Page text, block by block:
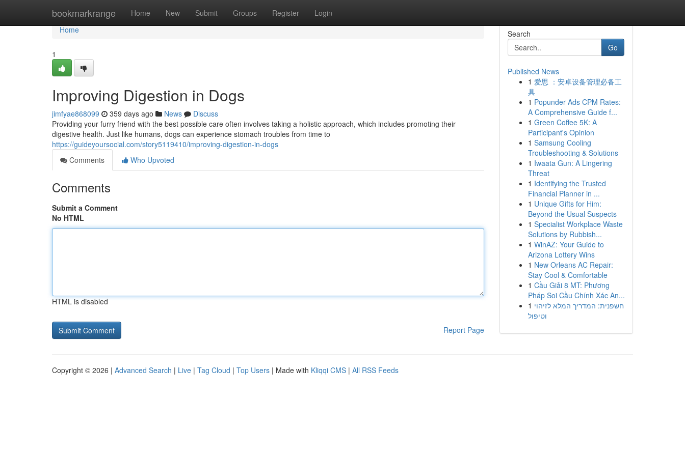
bookmarkrange Home New Submit Groups Register Login
Home
Home
1
Improving Digestion in Dogs
jimfyae868099 359 days ago News
Discuss
Providing your furry friend with the best possible care often involves taking a holistic approach, which includes promoting their
digestive health. Just like humans, dogs can experience stomach troubles from time to
https://guideyoursocial.com/story5119410/improving-digestion-in-dogs
Comments
Who Upvoted
Comments
Submit a Comment
No HTML
HTML is disabled
Report Page
Search
Go
Published News
1 爱思 ：安卓设备管理必备工
具
1 Popunder Ads CPM Rates:
A Comprehensive Guide f...
1 Green Coffee 5K: A
Participant's Opinion
1 Samsung Cooling
Troubleshooting & Solutions
1 Iwaata Gun: A Lingering
Threat
1 Identifying the Trusted
Financial Planner in ...
1 Unique Gifts for Him:
Beyond the Usual Suspects
1 Specialist Workplace Waste
Solutions by Rubbish...
1 WinAZ: Your Guide to
Arizona Lottery Wins
1 New Orleans AC Repair:
Stay Cool & Comfortable
1 Cầu Giải 8 MT: Phương
Pháp Soi Cầu Chính Xác An...
1 חשפנית: המדריך המלא לזיהוי
וטיפול
Copyright © 2026 | Advanced Search | Live | Tag Cloud | Top Users | Made with Kliqqi CMS | All RSS Feeds